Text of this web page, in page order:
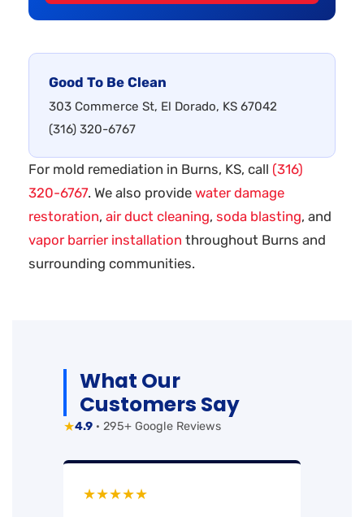
Good To Be Clean
303 Commerce St, El Dorado, KS 67042
(316) 320-6767
For mold remediation in Burns, KS, call (316)
320-6767. We also provide water damage
restoration, air duct cleaning, soda blasting, and
vapor barrier installation throughout Burns and
surrounding communities.
What Our
Customers Say
★4.9 · 295+ Google Reviews
★★★★★